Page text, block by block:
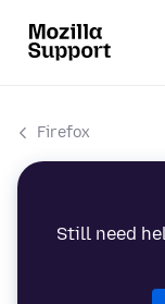
Firefox
Still need